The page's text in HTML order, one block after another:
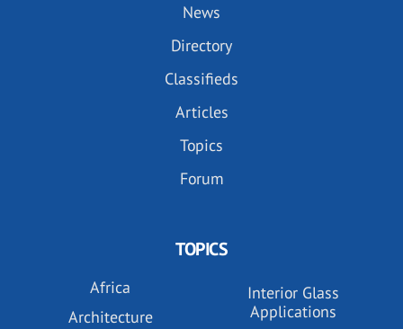
News
Directory
Classifieds
Articles
Topics
Forum
TOPICS
Africa
Architecture
Interior Glass
Applications